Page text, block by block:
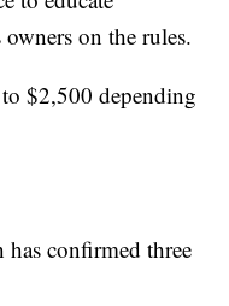
on the rules.
$2,500 depending
has confirmed three